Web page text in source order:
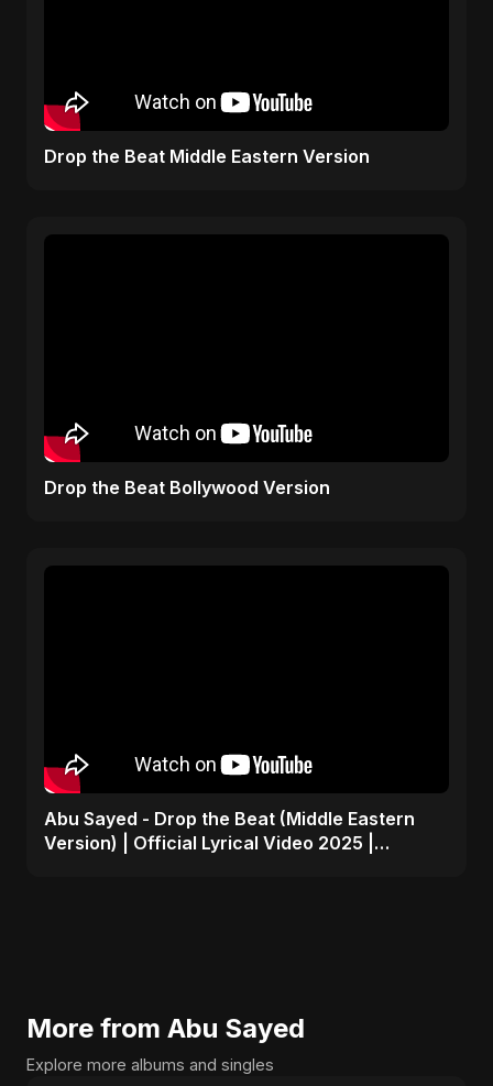
Drop the Beat Middle Eastern Version
Drop the Beat Bollywood Version
Abu Sayed - Drop the Beat (Middle Eastern
Version) | Official Lyrical Video 2025 |
More from Abu Sayed
Explore more albums and singles